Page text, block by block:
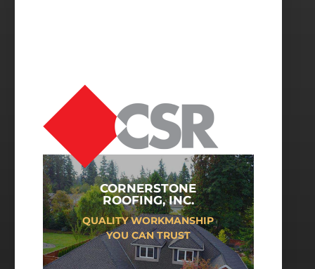
CORNERSTONE
ROOFING, INC.
QUALITY WORKMANSHIP
YOU CAN TRUST